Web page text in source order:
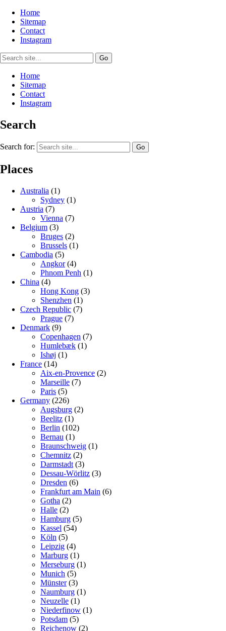
Home
Sitemap
Contact
Instagram
Home
Sitemap
Contact
Instagram
Search
Search for:
Places
Australia (1)
Sydney (1)
Austria (7)
Vienna (7)
Belgium (3)
Bruges (2)
Brussels (1)
Cambodia (5)
Angkor(4)
Phnom Penh (1)
China (4)
Hong Kong (3)
Shenzhen (1)
Czech Republic (7)
Prague (7)
Denmark (9)
Copenhagen (7)
Humlebæk (1)
Ishøj (1)
France (14)
Aix-en-Provence (2)
Marseille (7)
Paris (5)
Germany (226)
Augsburg (2)
Beelitz (1)
Berlin (102)
Bernau (1)
Braunschweig (1)
Chemnitz (2)
Darmstadt (3)
Dessau-Wörlitz (3)
Dresden (6)
Frankfurt am Main (6)
Gotha (2)
Halle (2)
Hamburg (5)
Kassel (54)
Köln (5)
Leipzig (4)
Marburg (1)
Merseburg (1)
Munich (5)
Münster(3)
Naumburg (1)
Neuzelle (1)
Niederfinow (1)
Potsdam (5)
Reichenow (2)